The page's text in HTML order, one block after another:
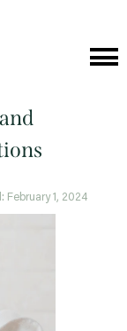
February 1, 2024